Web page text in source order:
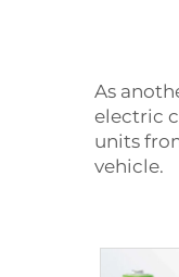
As
electric
units
vehicle.